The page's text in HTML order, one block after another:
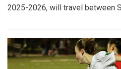
2025-2026, will travel between